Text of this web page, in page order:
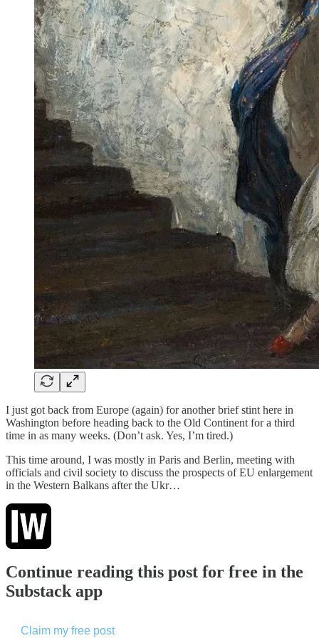
I just got back from Europe (again) for another brief stint here in
Washington before heading back to the Old Continent for a third
time in as many weeks. (Don’t ask. Yes, I’m tired.)
This time around, I was mostly in Paris and Berlin, meeting with
officials and civil society to discuss the prospects of EU enlargement
in the Western Balkans after the Ukr…
Continue reading this post for free in the
Substack app
Claim my free post